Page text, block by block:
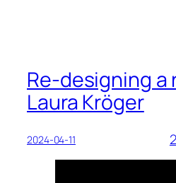
Re-designing a
Laura Kröger
2024-04-11